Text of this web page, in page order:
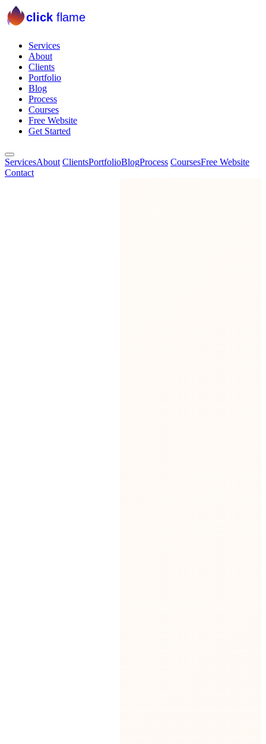
click flame
Services
About
Clients
Portfolio
Blog
Process
Courses
Free Website
Get Started
ServicesAbout ClientsPortfolioBlogProcess CoursesFree Website
Contact